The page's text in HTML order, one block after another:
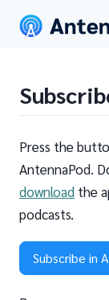
Press the
AntennaPod.
download the
podcasts.
Subscribe in